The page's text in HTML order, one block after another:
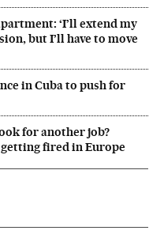
‘I’ll extend my
but I’ll have to move
in Cuba to push for
for another job?
getting fired in Europe